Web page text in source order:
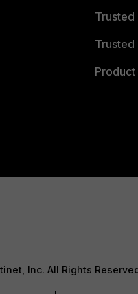
Trusted
Trusted
Inc. All Rights